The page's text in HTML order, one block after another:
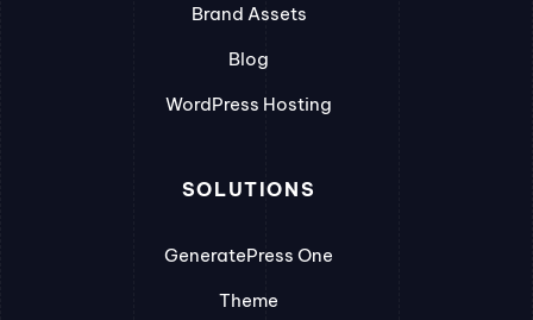
Brand Assets
Blog
WordPress Hosting
SOLUTIONS
GeneratePress One
Theme